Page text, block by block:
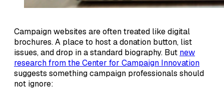
Campaign websites are often treated like digital
brochures. A place to host a donation button, list
issues, and drop in a standard biography. But new
research from the Center for Campaign Innovation
suggests something campaign professionals should
not ignore: